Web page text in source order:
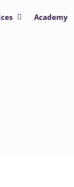
Academy